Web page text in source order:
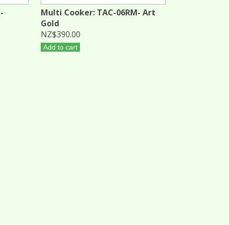
Multi Cooker: TAC-06RM- Art
Gold
NZ$390.00
Add to cart